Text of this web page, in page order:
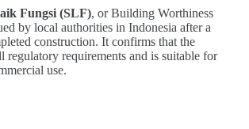
Fungsi (SLF), or Building Worthiness
by local authorities in Indonesia after a
construction. It confirms that the
regulatory requirements and is suitable for
use.